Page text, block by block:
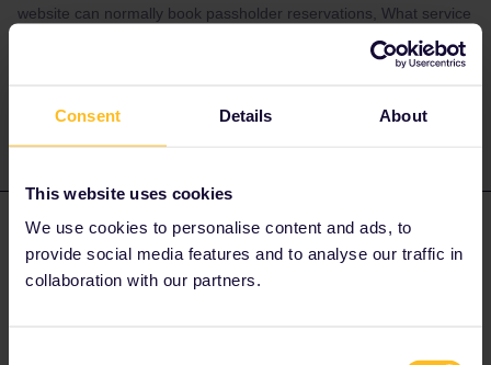
Consent Details About
This website uses cookies
We use cookies to personalise content and ads, to
provide social media features and to analyse our traffic in
collaboration with our partners.
website can normally book passholder reservations, What service
Angelo Forum|Forum|3 years ago
online via tickets.oebb.at and here the Tutorial about it: